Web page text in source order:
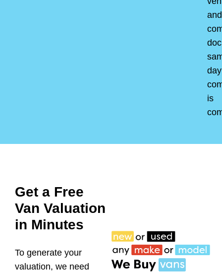
and
day
is
Get a Free
Van Valuation
in Minutes
To generate your
valuation, we need